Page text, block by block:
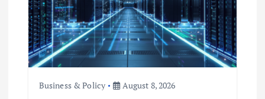
Business & Policy August 8, 2026